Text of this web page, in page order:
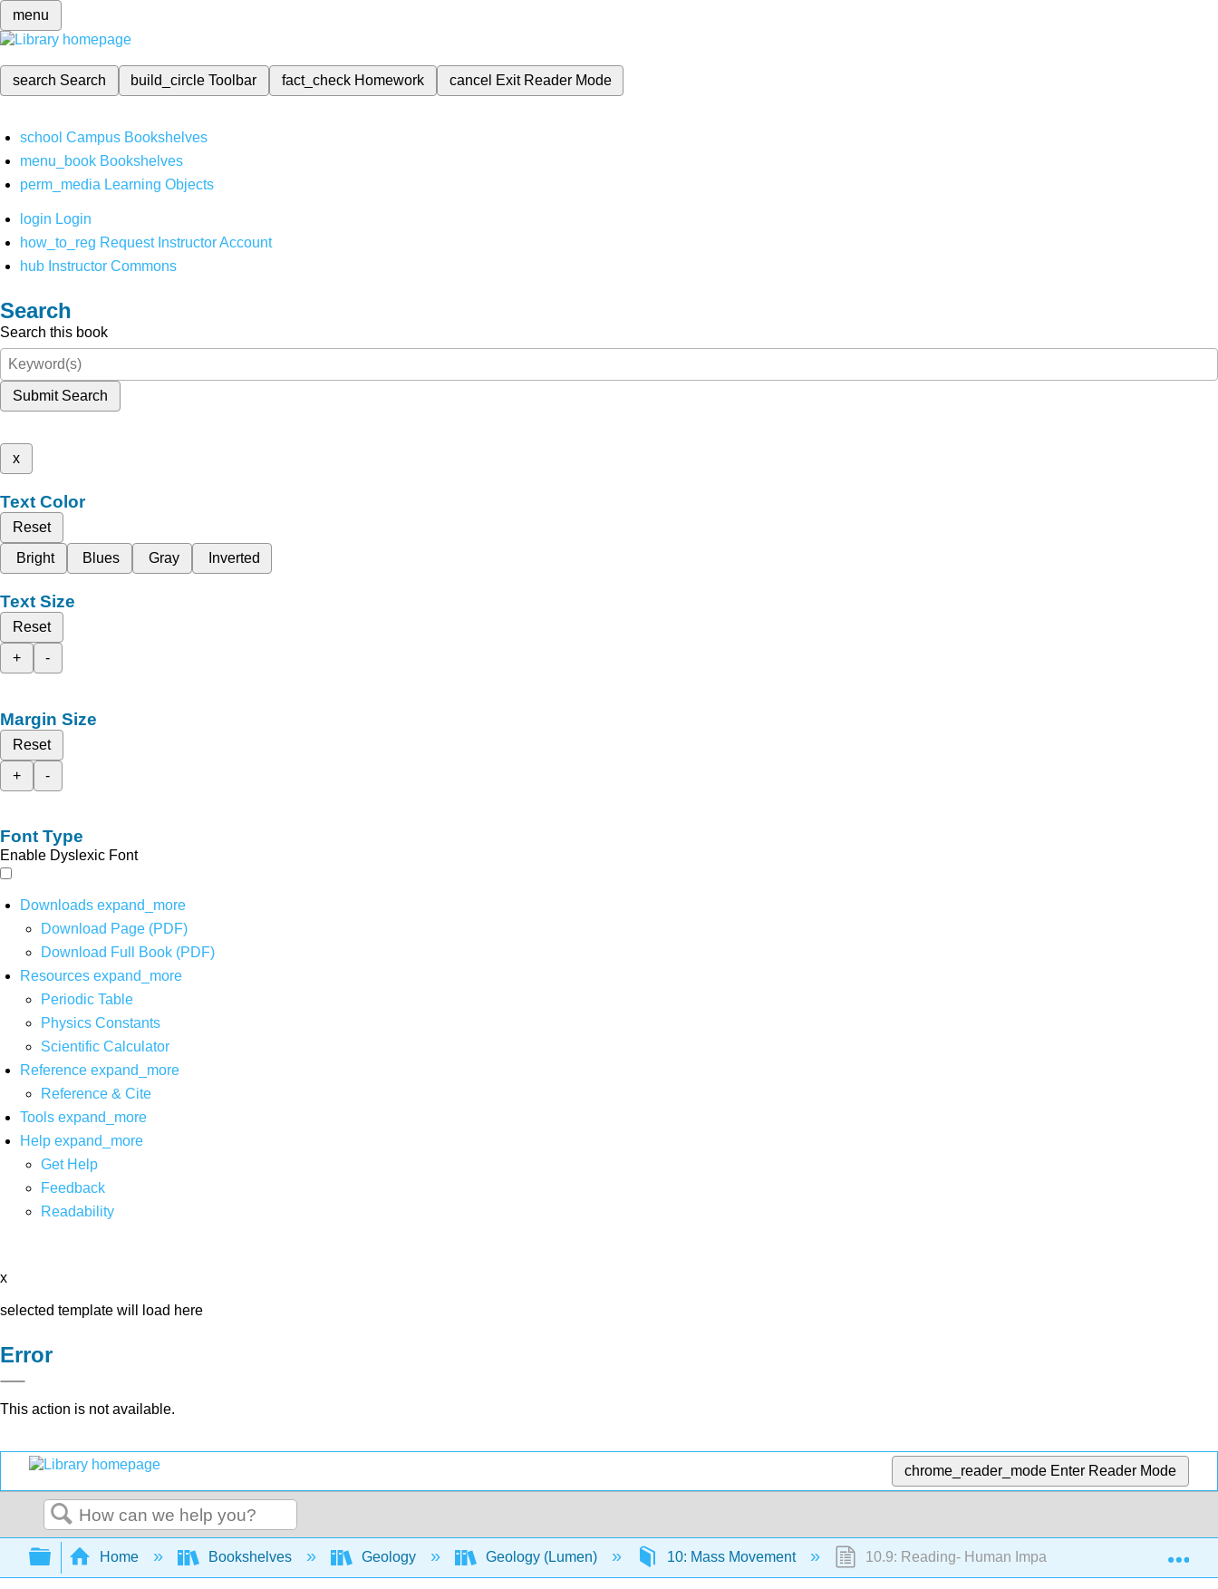
menu
search Search build_circleToolbar fact_check Homework cancel Exit Reader Mode
school Campus Bookshelves
menu_book Bookshelves
perm_media Learning Objects
login Login
how_to_reg Request Instructor Account
hub Instructor Commons
Search
Search this book
Submit Search
x
Text Color
Reset
Bright
Blues Gray Inverted
Text Size
Reset
+
-
Margin Size
Reset
+
-
Font Type
Enable Dyslexic Font
Downloads expand_more
Download Page (PDF)
Download Full Book (PDF)
Resources expand_more
Periodic Table
Physics Constants
Scientific Calculator
Reference expand_more
Reference & Cite
Tools expand_more
Help expand_more
Get Help
Feedback
Readability
x
selected template will load here
Error
This action is not available.
chrome_reader_mode Enter Reader Mode
Search
Expand/collapse global hierarchy
Home Bookshelves Geology Geology (Lumen) 10: Mass Movement 10.9: Reading- Human Impact on Mass Wasting